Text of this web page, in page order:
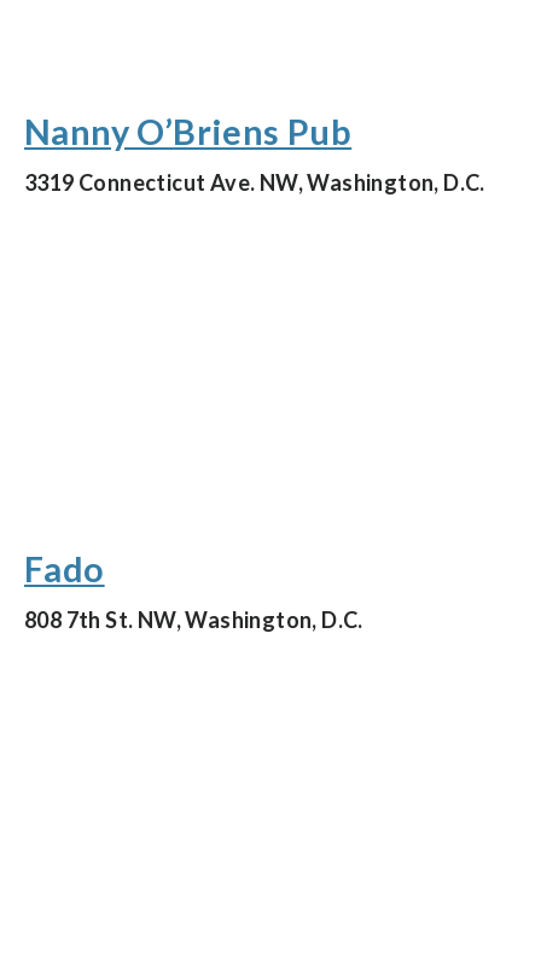
Nanny O’Briens Pub
3319 Connecticut Ave. NW, Washington, D.C.
Fado
808 7th St. NW, Washington, D.C.